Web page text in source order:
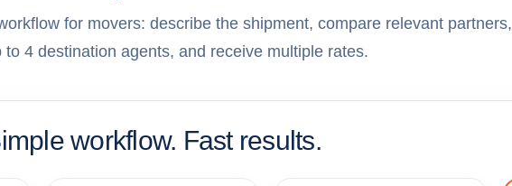
for movers: describe the shipment, compare relevant partners,
to 4 destination agents, and receive multiple rates.
workflow. Fast results.